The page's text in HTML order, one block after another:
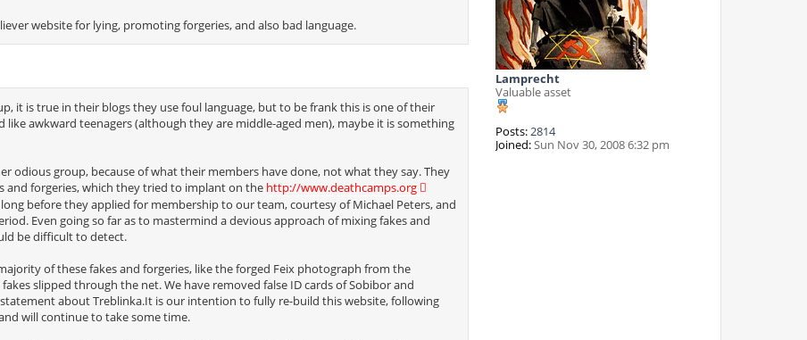
Lamprecht
Valuable asset
Posts: 2814
Joined: Sun Nov 30, 2008 6:32 pm
website for lying, promoting forgeries, and also bad language.
it is true in their blogs they use foul language, but to be frank this is one of their
awkward teenagers (although they are middle-aged men), maybe it is something
odious group, because of what their members have done, not what they say. They
and forgeries, which they tried to implant on the http://www.deathcamps.org
before they applied for membership to our team, courtesy of Michael Peters, and
Even going so far as to mastermind a devious approach of mixing fakes and
be difficult to detect.
of these fakes and forgeries, like the forged Feix photograph from the
slipped through the net. We have removed false ID cards of Sobibor and
about Treblinka.It is our intention to fully re-build this website, following
will continue to take some time.